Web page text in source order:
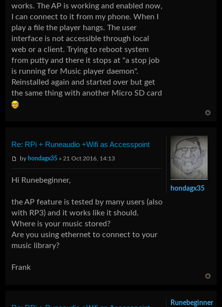
works. The AP is working and enabled now,
I can connect to it from my phone. When I
play a file the player hangs. The user
interface is not accessible through local
web or a client. Trying to reboot system
from putty and there it stops at "a stop job
is running for Music player daemon".
Reinstalled again and started over but get
the same thing with another Micro SD card
Re: RPi + Runeaudio +Wifi as Accesspoint
by hondagx35 » 21 Oct 2016, 14:13
Hi Runebeginner,
the AP feature is tested by many users (also
with RP3) and it works like it should.
Where is your music stored?
Are you using ethernet to connect to your
music library?
Frank
hondagx35
Runebeginner